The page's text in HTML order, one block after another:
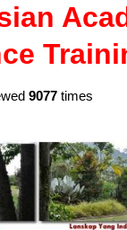
9077times